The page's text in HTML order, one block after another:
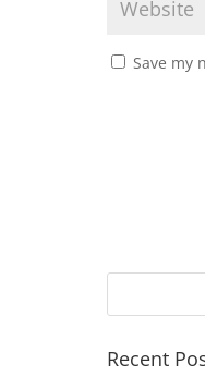
Save my
Recent